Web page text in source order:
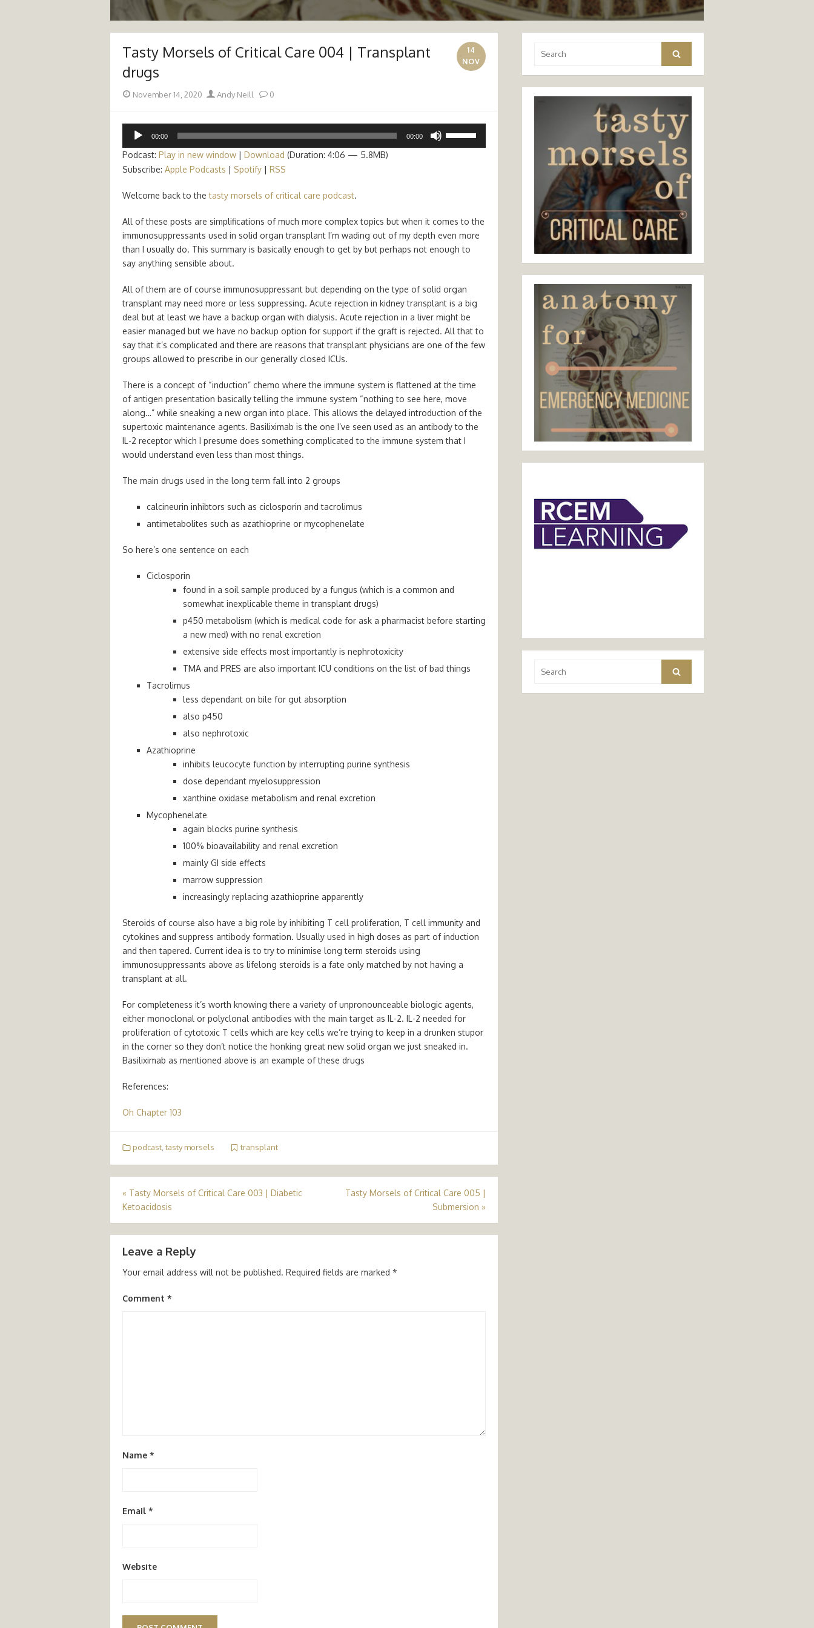
Tasty Morsels of Critical Care 004 | Transplant
drugs
14
NOV
Posted
November 14, 2020 Author
Andy Neill 0
Audio
00:00 00:00
decrease
volume.
Podcast: Play in new window | Download (Duration: 4:06 — 5.8MB)
Subscribe: Apple Podcasts | Spotify | RSS
Welcome back to thetasty morsels of critical care podcast.
All of these posts are simplifications of much more complex topics but when it comes to the
immunosuppressants used in solid organ transplant I’m wading out of my depth even more
than I usually do. This summary is basically enough to get by but perhaps not enough to
say anything sensible about.
All of them are of course immunosuppressant but depending on the type of solid organ
transplant may need more or less suppressing. Acute rejection in kidney transplant is a big
deal but at least we have a backup organ with dialysis. Acute rejection in a liver might be
easier managed but we have no backup option for support if the graft is rejected. All that to
say that it’s complicated and there are reasons that transplant physicians are one of the few
groups allowed to prescribe in our generally closed ICUs.
There is a concept of “induction” chemo where the immune system is flattened at the time
of antigen presentation basically telling the immune system “nothing to see here, move
along…” while sneaking a new organ into place. This allows the delayed introduction of the
supertoxic maintenance agents. Basiliximab is the one I’ve seen used as an antibody to the
IL-2 receptor which I presume does something complicated to the immune system that I
would understand even less than most things.
The main drugs used in the long term fall into 2 groups
calcineurin inhibtors such as ciclosporin and tacrolimus
antimetabolites such as azathioprine or mycophenelate
So here’s one sentence on each
Ciclosporin
found in a soil sample produced by a fungus (which is a common and
somewhat inexplicable theme in transplant drugs)
p450 metabolism (which is medical code for ask a pharmacist before starting
a new med) with no renal excretion
extensive side effects most importantly is nephrotoxicity
TMA and PRES are also important ICU conditions on the list of bad things
Tacrolimus
less dependant on bile for gut absorption
also p450
also nephrotoxic
Azathioprine
inhibits leucocyte function by interrupting purine synthesis
dose dependant myelosuppression
xanthine oxidase metabolism and renal excretion
Mycophenelate
again blocks purine synthesis
100% bioavailability and renal excretion
mainly GI side effects
marrow suppression
increasingly replacing azathioprine apparently
Steroids of course also have a big role by inhibiting T cell proliferation, T cell immunity and
cytokines and suppress antibody formation. Usually used in high doses as part of induction
and then tapered. Current idea is to try to minimise long term steroids using
immunosuppressants above as lifelong steroids is a fate only matched by not having a
transplant at all.
For completeness it’s worth knowing there a variety of unpronounceable biologic agents,
either monoclonal or polyclonal antibodies with the main target as IL-2. IL-2 needed for
proliferation of cytotoxic T cells which are key cells we’re trying to keep in a drunken stupor
in the corner so they don’t notice the honking great new solid organ we just sneaked in.
Basiliximab as mentioned above is an example of these drugs
References:
Oh Chapter 103
podcast, tasty morsels transplant
Post
navigation
« Tasty Morsels of Critical Care 003 | Diabetic
Ketoacidosis
Tasty Morsels of Critical Care 005 |
Submersion »
Leave a Reply
Your email address will not be published. Required fields are marked *
Comment *
Name *
Email *
Website
for:
Search
for:
Search